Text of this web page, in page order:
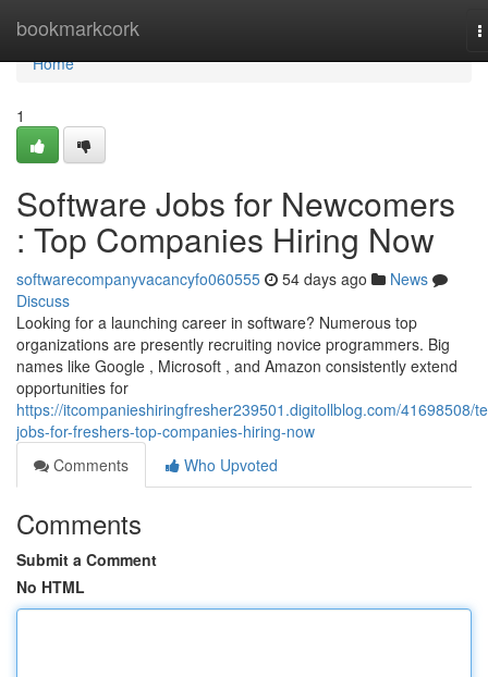
bookmarkcork
Home
Home
1
Software Jobs for Newcomers
: Top Companies Hiring Now
softwarecompanyvacancyfo060555 54 days ago
News
Discuss
Looking for a launching career in software? Numerous top
organizations are presently recruiting novice programmers. Big
names like Google , Microsoft , and Amazon consistently extend
opportunities for
https://itcompanieshiringfresher239501.digitollblog.com/41698508/
jobs-for-freshers-top-companies-hiring-now
Comments
Who Upvoted
Comments
Submit a Comment
No HTML